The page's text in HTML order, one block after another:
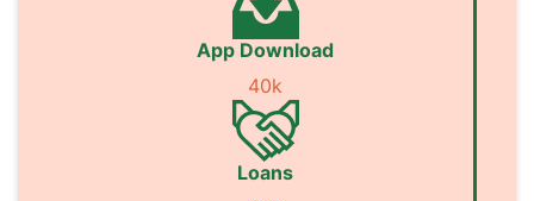
App Download
40k
Loans